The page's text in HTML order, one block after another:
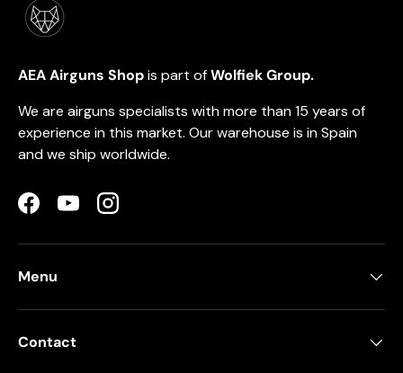
AEA Airguns Shopis part ofWolfiek Group.
We are airguns specialists with more than 15 years of
experience in this market. Our warehouse is in Spain
and we ship worldwide.
FacebookYouTubeInstagram
Menu
Contact